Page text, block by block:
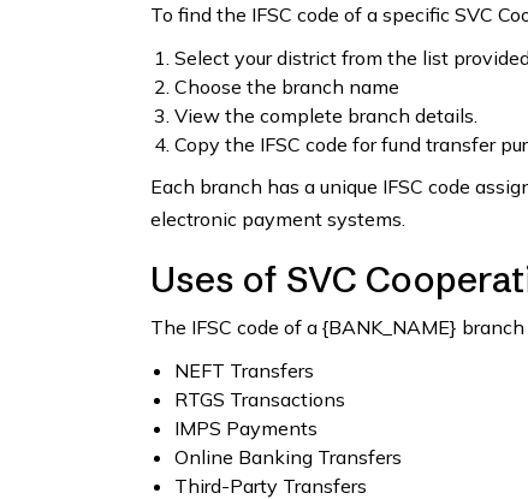
To find the IFSC code of a specific SVC
Select your district from the list
Choose the branch name
View the complete branch details.
Copy the IFSC code for fund transfer
Each branch has a unique IFSC code
electronic payment systems.
Uses of SVC
The IFSC code of a {BANK_NAME} branch
NEFT Transfers
RTGS Transactions
IMPS Payments
Online Banking Transfers
Third-Party Transfers